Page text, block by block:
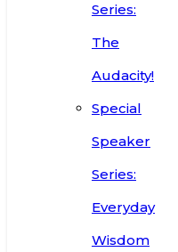
Series:
The
Audacity!
Special
Speaker
Series:
Everyday
Wisdom